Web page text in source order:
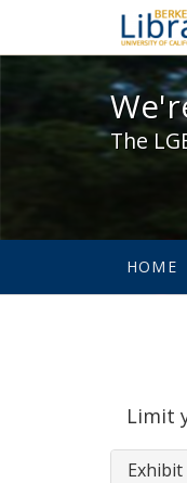
The
HOME
Limit